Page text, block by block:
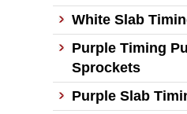
White Slab
Purple Timing
Sprockets
Purple Slab